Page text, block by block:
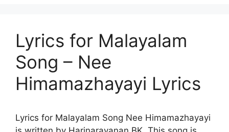
Lyrics for Malayalam
Song – Nee
Himamazhayayi Lyrics
Lyrics for Malayalam Song Nee Himamazhayayi